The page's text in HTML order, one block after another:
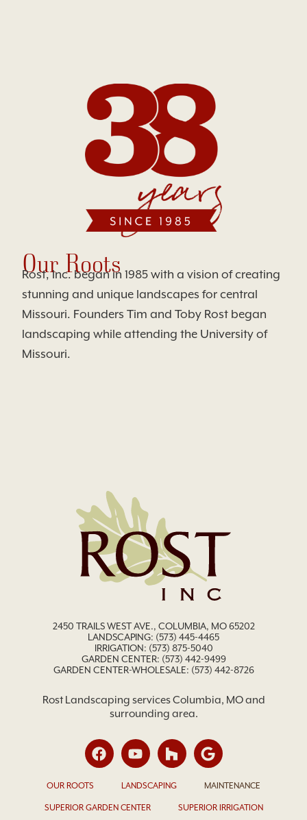
Our Roots
Rost, Inc. began in 1985 with a vision of creating
stunning and unique landscapes for central
Missouri. Founders Tim and Toby Rost began
landscaping while attending the University of
Missouri.
2450 TRAILS WEST AVE., COLUMBIA, MO 65202
LANDSCAPING: (573) 445-4465
IRRIGATION: (573) 875-5040
GARDEN CENTER: (573) 442-9499
GARDEN CENTER-WHOLESALE: (573) 442-8726
Rost Landscaping services Columbia, MO and
surrounding area.
OUR ROOTS LANDSCAPING MAINTENANCE
SUPERIOR GARDEN CENTER SUPERIOR IRRIGATION